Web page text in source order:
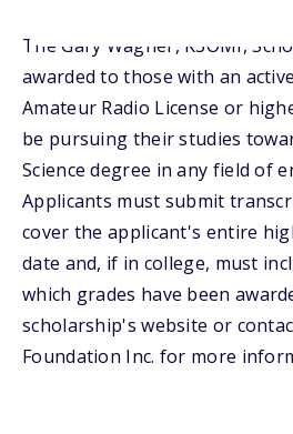
The Gary Wagner, K3OMI,
awarded to those with an
Amateur Radio License or
be pursuing their studies
Science degree in any field of
Applicants must submit
cover the applicant's entire
date and, if in college, must
which grades have been
scholarship's website or
Foundation Inc. for more